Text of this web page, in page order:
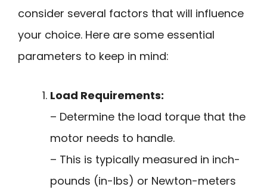
consider several factors that will influence
your choice. Here are some essential
parameters to keep in mind:
Load Requirements:
– Determine the load torque that the
motor needs to handle.
– This is typically measured in inch-
pounds (in-lbs) or Newton-meters